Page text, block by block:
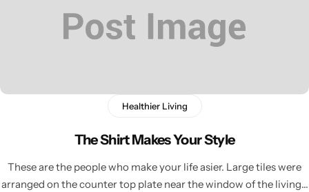
Healthier Living
The Shirt Makes Your Style
These are the people who make your life asier. Large tiles were
arranged on the counter top plate near the window of the living…
Accent Lamps